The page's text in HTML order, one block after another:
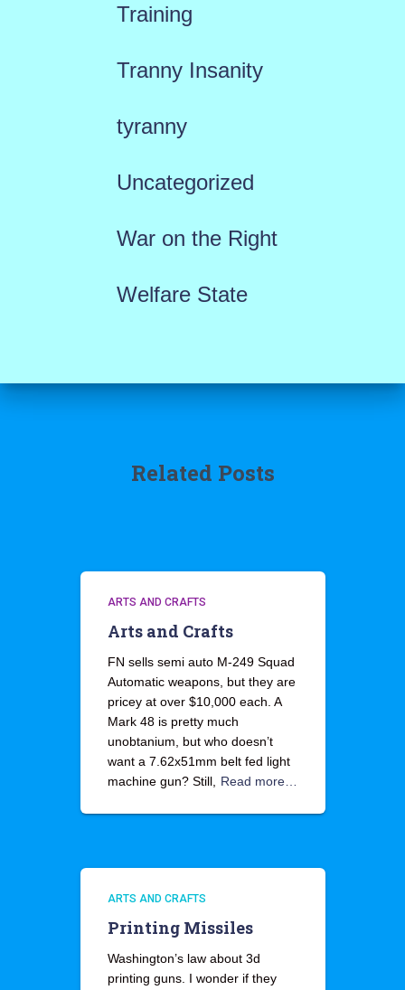
Training
Tranny Insanity
tyranny
Uncategorized
War on the Right
Welfare State
Related Posts
ARTS AND CRAFTS
Arts and Crafts
FN sells semi auto M-249 Squad
Automatic weapons, but they are
pricey at over $10,000 each. A
Mark 48 is pretty much
unobtanium, but who doesn’t
want a 7.62x51mm belt fed light
machine gun? Still, Read more…
ARTS AND CRAFTS
Printing Missiles
Washington’s law about 3d
printing guns. I wonder if they